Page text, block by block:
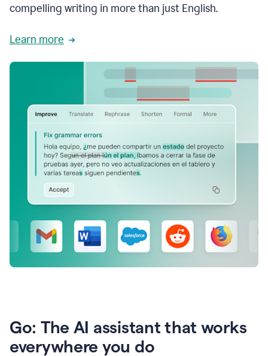
compelling writing in more than just English.
Learn more
Go: The AI assistant that works
everywhere you do